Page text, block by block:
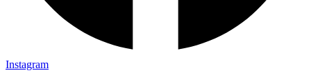
Instagram